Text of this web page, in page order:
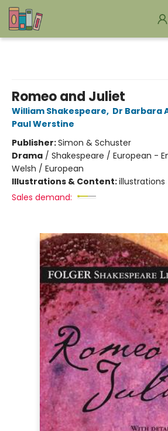
Romeo and Juliet
William Shakespeare, Dr Barbara
Paul Werstine
Publisher:Simon & Schuster
Drama / Shakespeare / European -
Welsh / European
Illustrations & Content:
Sales demand: